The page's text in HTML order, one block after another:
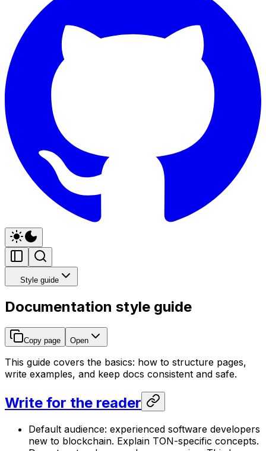
Style guide
Documentation style guide
Copy page Open
This guide covers the basics: how to structure pages,
write examples, and keep docs consistent and safe.
Write for the reader
Default audience: experienced software developers
new to blockchain. Explain TON-specific concepts.